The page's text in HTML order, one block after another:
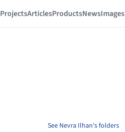
ProjectsArticlesProductsNewsImages
See Nevra Ilhan's folders